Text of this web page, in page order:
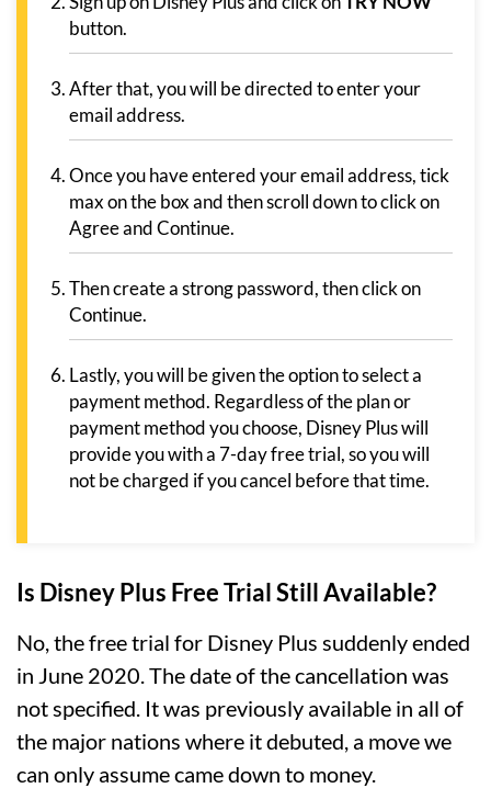
button.
After that, you will be directed to enter your
email address.
Once you have entered your email address, tick
max on the box and then scroll down to click on
Agree and Continue.
Then create a strong password, then click on
Continue.
Lastly, you will be given the option to select a
payment method. Regardless of the plan or
payment method you choose, Disney Plus will
provide you with a 7-day free trial, so you will
not be charged if you cancel before that time.
Is Disney Plus Free Trial Still Available?
No, the free trial for Disney Plus suddenly ended
in June 2020. The date of the cancellation was
not specified. It was previously available in all of
the major nations where it debuted, a move we
can only assume came down to money.